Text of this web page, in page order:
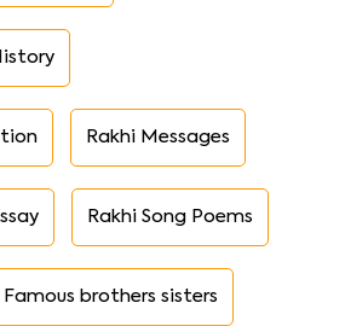
Rakhi Messages
Rakhi Song Poems
Famous brothers sisters